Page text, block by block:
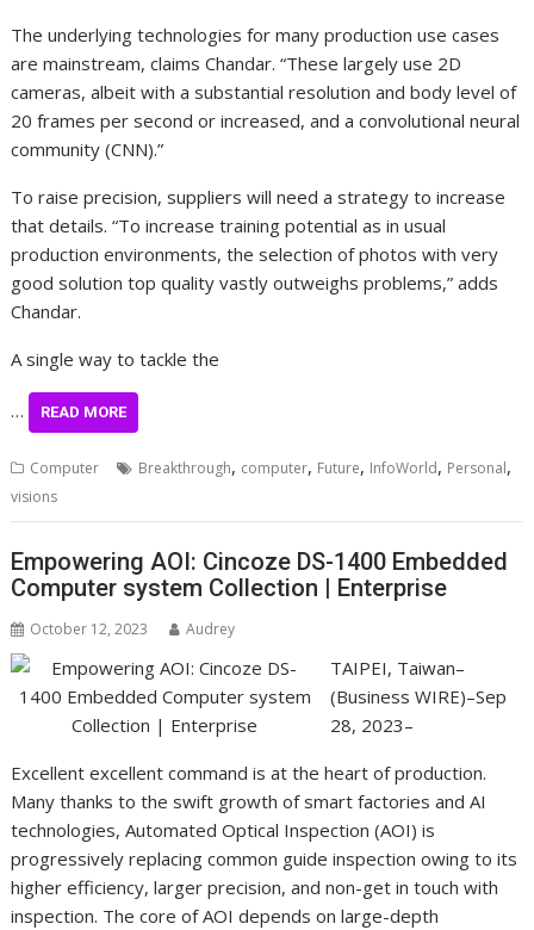
The underlying technologies for many production use cases
are mainstream, claims Chandar. “These largely use 2D
cameras, albeit with a substantial resolution and body level of
20 frames per second or increased, and a convolutional neural
community (CNN).”
To raise precision, suppliers will need a strategy to increase
that details. “To increase training potential as in usual
production environments, the selection of photos with very
good solution top quality vastly outweighs problems,” adds
Chandar.
A single way to tackle the
… READ MORE
Computer Breakthrough, computer, Future, InfoWorld, Personal,
visions
Empowering AOI: Cincoze DS-1400 Embedded
Computer system Collection | Enterprise
October 12, 2023 Audrey
TAIPEI, Taiwan–
(Business WIRE)–Sep
28, 2023–
Excellent excellent command is at the heart of production.
Many thanks to the swift growth of smart factories and AI
technologies, Automated Optical Inspection (AOI) is
progressively replacing common guide inspection owing to its
higher efficiency, larger precision, and non-get in touch with
inspection. The core of AOI depends on large-depth